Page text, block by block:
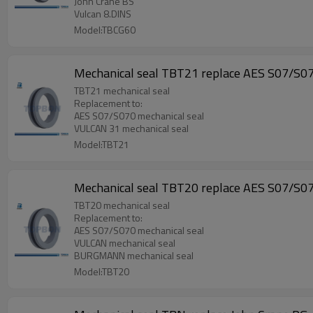
Vulcan 8.DINS
Model:TBCG60
Mechanical seal TBT21 replace AES S07/
TBT21 mechanical seal
Replacement to:
AES S07/S070 mechanical seal
VULCAN 31 mechanical seal
Model:TBT21
Mechanical seal TBT20 replace AES S07/
TBT20 mechanical seal
Replacement to:
AES S07/S070 mechanical seal
VULCAN mechanical seal
BURGMANN mechanical seal
Model:TBT20